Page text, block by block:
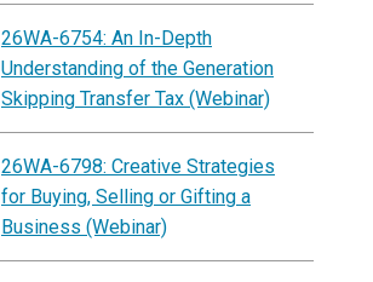
26WA-6754: An In-Depth
Understanding of the Generation
Skipping Transfer Tax (Webinar)
26WA-6798: Creative Strategies
for Buying, Selling or Gifting a
Business (Webinar)